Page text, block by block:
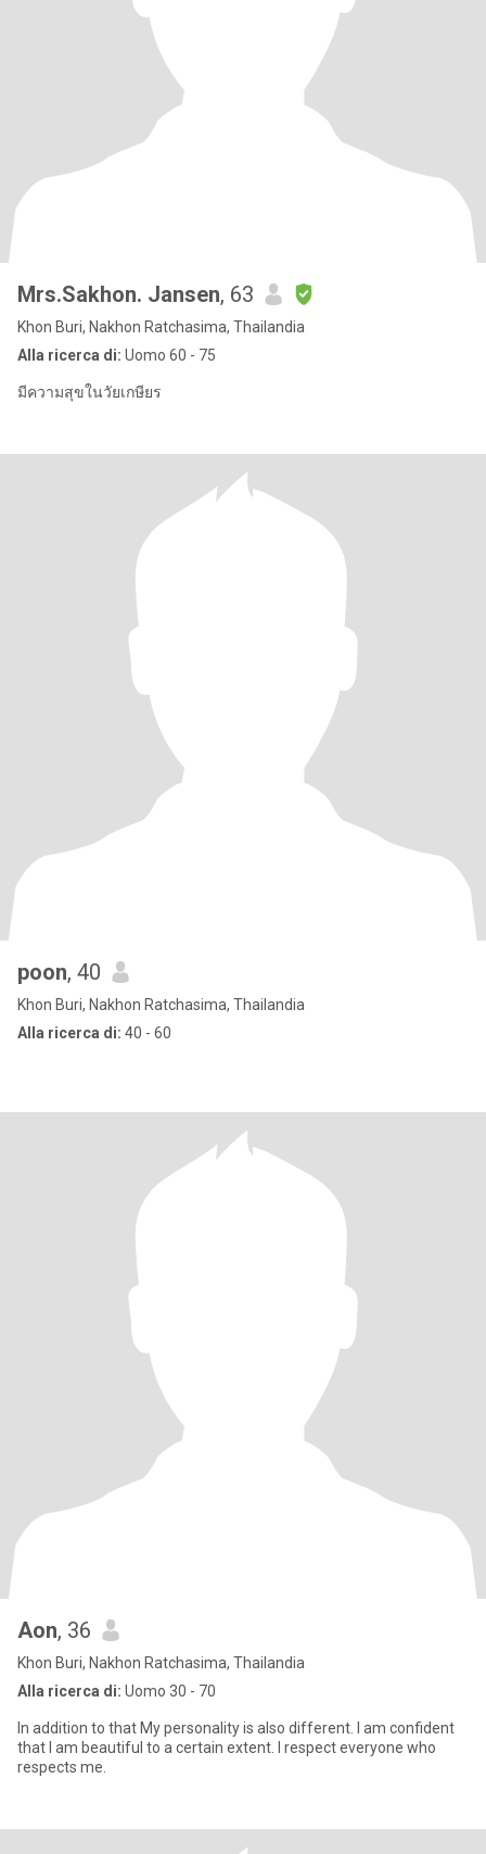
Mrs.Sakhon. Jansen, 63
Khon Buri, Nakhon Ratchasima, Thailandia
Alla ricerca di: Uomo 60 - 75
มีความสุขในวัยเกษียร
poon, 40
Khon Buri, Nakhon Ratchasima, Thailandia
Alla ricerca di: 40 - 60
Aon, 36
Khon Buri, Nakhon Ratchasima, Thailandia
Alla ricerca di: Uomo 30 - 70
In addition to that My personality is also different. I am confident
that I am beautiful to a certain extent. I respect everyone who
respects me.